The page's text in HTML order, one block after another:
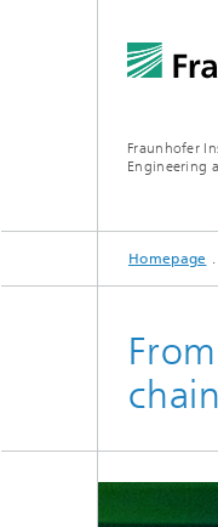
Fraunhofer
Engineering
EVENTS
Homepage